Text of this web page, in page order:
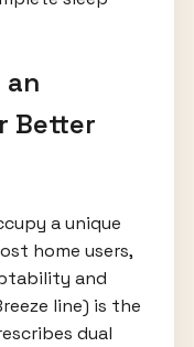
an
Better
a unique
home users,
and
line) is the
dual